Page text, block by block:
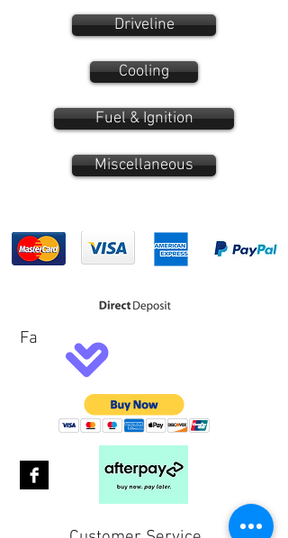
Driveline
Cooling
Fuel & Ignition
Miscellaneous
Fa